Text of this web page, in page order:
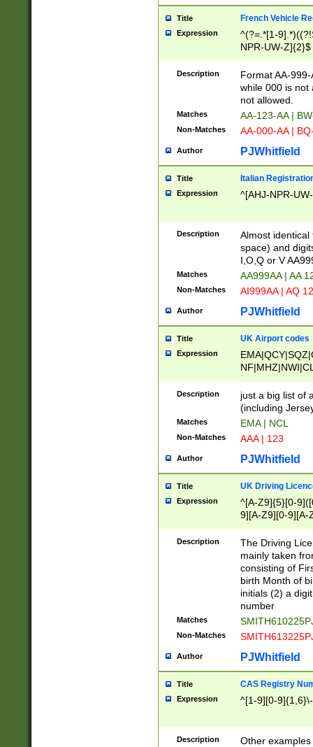
Title French Vehicle
Expression
^(?=.*[1-
NPR-UW-Z]{2}$
Description
Format AA-
while 000 is not
not allowed.
Matches AA-123-AA |
Non-Matches AA-000-AA |
Author PJWhitfield
Title Italian
Expression ^[AHJ-NPR-
Description
Almost
space) and
I,O,Q or V
Matches AA999AA | AA
Non-Matches AI999AA | AQ
Author PJWhitfield
Title UK Airport codes
Expression
Description
just a big list of
(including
Matches EMA | NCL
Non-Matches AAA | 123
Author PJWhitfield
Title UK Driving
Expression
^[A-Z9]{5}[0-
9][A-Z9][0-9][A-
Description
The Driving
mainly taken
consisting of
birth Month of
initials (2) a
number
Matches
Non-Matches
Author PJWhitfield
Title CAS Registry
Expression ^[1-9][0-
Description
Other